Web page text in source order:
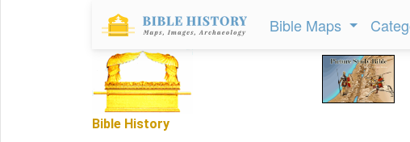
Bible Maps
Bible History